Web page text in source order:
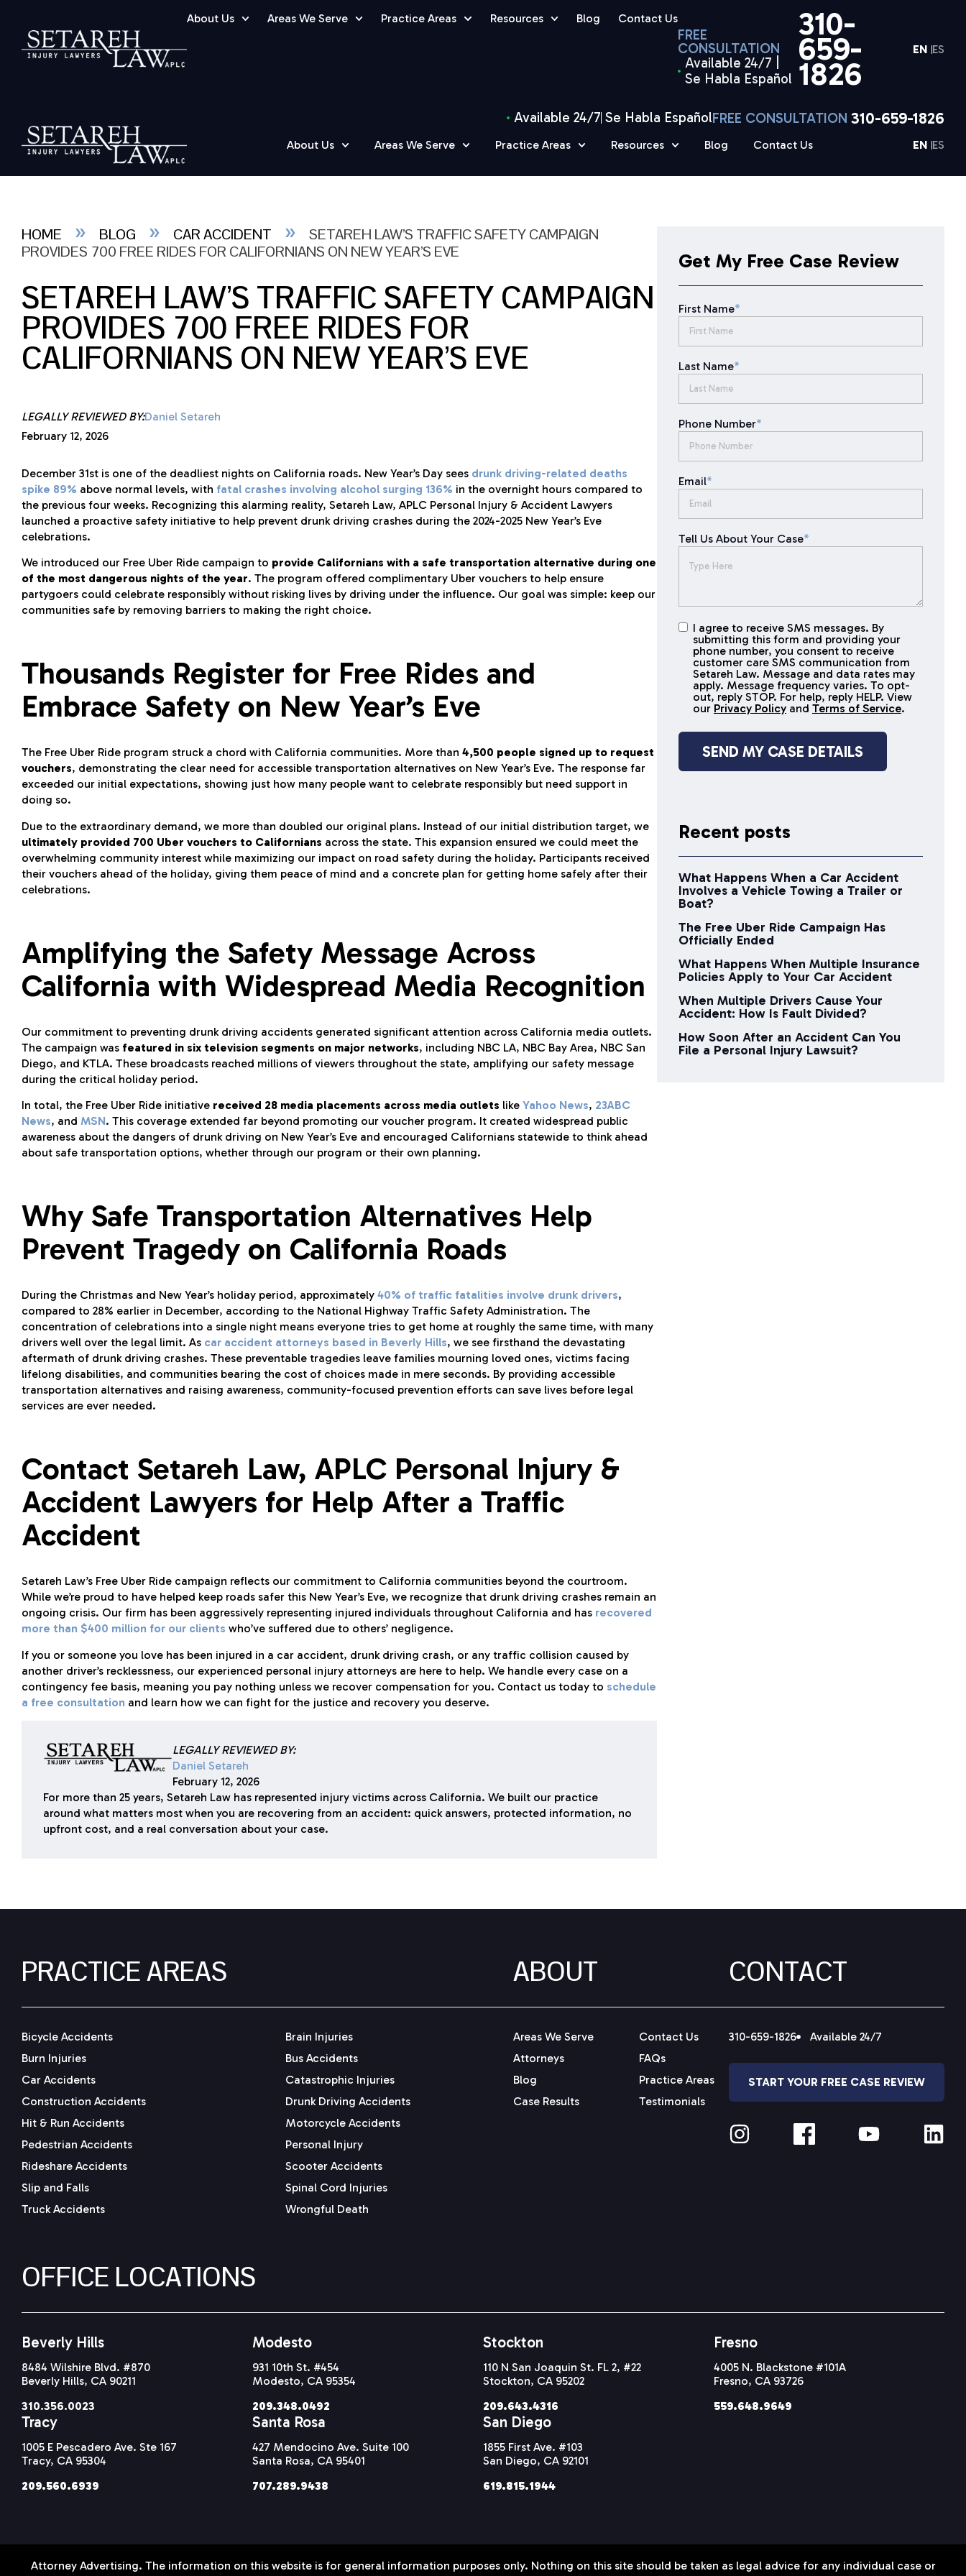
About Us Areas We Serve Practice Areas Resources Blog Contact Us
FREE
CONSULTATION
Available 24/7 |
Se Habla Español
310-
659-
1826
EN ES
Available 24/7 Se Habla EspañolFREE CONSULTATION 310-659-1826
About Us Areas We Serve Practice Areas Resources Blog Contact Us EN ES
HOME » BLOG » CAR ACCIDENT »
SETAREH LAW’S TRAFFIC SAFETY CAMPAIGN
PROVIDES 700 FREE RIDES FOR CALIFORNIANS ON NEW YEAR’S EVE
SETAREH LAW’S TRAFFIC SAFETY CAMPAIGN
PROVIDES 700 FREE RIDES FOR
CALIFORNIANS ON NEW YEAR’S EVE
LEGALLY REVIEWED BY:Daniel Setareh
February 12, 2026
December 31st is one of the deadliest nights on California roads. New Year’s Day sees drunk driving-related deaths
spike 89% above normal levels, with fatal crashes involving alcohol surging 136% in the overnight hours compared to
the previous four weeks. Recognizing this alarming reality, Setareh Law, APLC Personal Injury & Accident Lawyers
launched a proactive safety initiative to help prevent drunk driving crashes during the 2024-2025 New Year’s Eve
celebrations.
We introduced our Free Uber Ride campaign to provide Californians with a safe transportation alternative during one
of the most dangerous nights of the year. The program offered complimentary Uber vouchers to help ensure
partygoers could celebrate responsibly without risking lives by driving under the influence. Our goal was simple: keep our
communities safe by removing barriers to making the right choice.
Thousands Register for Free Rides and
Embrace Safety on New Year’s Eve
The Free Uber Ride program struck a chord with California communities. More than 4,500 people signed up to request
vouchers, demonstrating the clear need for accessible transportation alternatives on New Year’s Eve. The response far
exceeded our initial expectations, showing just how many people want to celebrate responsibly but need support in
doing so.
Due to the extraordinary demand, we more than doubled our original plans. Instead of our initial distribution target, we
ultimately provided 700 Uber vouchers to Californians across the state. This expansion ensured we could meet the
overwhelming community interest while maximizing our impact on road safety during the holiday. Participants received
their vouchers ahead of the holiday, giving them peace of mind and a concrete plan for getting home safely after their
celebrations.
Amplifying the Safety Message Across
California with Widespread Media Recognition
Our commitment to preventing drunk driving accidents generated significant attention across California media outlets.
The campaign was featured in six television segments on major networks, including NBC LA, NBC Bay Area, NBC San
Diego, and KTLA. These broadcasts reached millions of viewers throughout the state, amplifying our safety message
during the critical holiday period.
In total, the Free Uber Ride initiative received 28 media placements across media outlets like Yahoo News, 23ABC
News, and MSN. This coverage extended far beyond promoting our voucher program. It created widespread public
awareness about the dangers of drunk driving on New Year’s Eve and encouraged Californians statewide to think ahead
about safe transportation options, whether through our program or their own planning.
Why Safe Transportation Alternatives Help
Prevent Tragedy on California Roads
During the Christmas and New Year’s holiday period, approximately 40% of traffic fatalities involve drunk drivers,
compared to 28% earlier in December, according to the National Highway Traffic Safety Administration. The
concentration of celebrations into a single night means everyone tries to get home at roughly the same time, with many
drivers well over the legal limit. As car accident attorneys based in Beverly Hills, we see firsthand the devastating
aftermath of drunk driving crashes. These preventable tragedies leave families mourning loved ones, victims facing
lifelong disabilities, and communities bearing the cost of choices made in mere seconds. By providing accessible
transportation alternatives and raising awareness, community-focused prevention efforts can save lives before legal
services are ever needed.
Contact Setareh Law, APLC Personal Injury &
Accident Lawyers for Help After a Traffic
Accident
Setareh Law’s Free Uber Ride campaign reflects our commitment to California communities beyond the courtroom.
While we’re proud to have helped keep roads safer this New Year’s Eve, we recognize that drunk driving crashes remain an
ongoing crisis. Our firm has been aggressively representing injured individuals throughout California and has recovered
more than $400 million for our clients who’ve suffered due to others’ negligence.
If you or someone you love has been injured in a car accident, drunk driving crash, or any traffic collision caused by
another driver’s recklessness, our experienced personal injury attorneys are here to help. We handle every case on a
contingency fee basis, meaning you pay nothing unless we recover compensation for you. Contact us today to schedule
a free consultation and learn how we can fight for the justice and recovery you deserve.
LEGALLY REVIEWED BY:
Daniel Setareh
February 12, 2026
For more than 25 years, Setareh Law has represented injury victims across California. We built our practice
around what matters most when you are recovering from an accident: quick answers, protected information, no
upfront cost, and a real conversation about your case.
Get My Free Case Review
First Name*
Last Name*
Phone Number*
Email*
Tell Us About Your Case*
I agree to
receive
SMS
messages
I agree to receive SMS messages. By
submitting this form and providing your
phone number, you consent to receive
customer care SMS communication from
Setareh Law. Message and data rates may
apply. Message frequency varies. To opt-
out, reply STOP. For help, reply HELP. View
our Privacy Policy and Terms of Service.
Recent posts
What Happens When a Car Accident
Involves a Vehicle Towing a Trailer or
Boat?
The Free Uber Ride Campaign Has
Officially Ended
What Happens When Multiple Insurance
Policies Apply to Your Car Accident
When Multiple Drivers Cause Your
Accident: How Is Fault Divided?
How Soon After an Accident Can You
File a Personal Injury Lawsuit?
PRACTICE AREAS
Bicycle Accidents
Brain Injuries
Burn Injuries
Bus Accidents
Car Accidents
Catastrophic Injuries
Construction Accidents
Drunk Driving Accidents
Hit & Run Accidents
Motorcycle Accidents
Pedestrian Accidents
Personal Injury
Rideshare Accidents
Scooter Accidents
Slip and Falls
Spinal Cord Injuries
Truck Accidents
Wrongful Death
ABOUT
Areas We Serve
Contact Us
Attorneys
FAQs
Blog
Practice Areas
Case Results
Testimonials
CONTACT
310-659-1826 Available 24/7
START YOUR FREE CASE REVIEW
OFFICE LOCATIONS
Beverly Hills
8484 Wilshire Blvd. #870
Beverly Hills, CA 90211
310.356.0023
Modesto
931 10th St. #454
Modesto, CA 95354
209.348.0492
Stockton
110 N San Joaquin St. FL 2, #22
Stockton, CA 95202
209.643.4316
Fresno
4005 N. Blackstone #101A
Fresno, CA 93726
559.648.9649
Tracy
1005 E Pescadero Ave. Ste 167
Tracy, CA 95304
209.560.6939
Santa Rosa
427 Mendocino Ave. Suite 100
Santa Rosa, CA 95401
707.289.9438
San Diego
1855 First Ave. #103
San Diego, CA 92101
619.815.1944
Attorney Advertising. The information on this website is for general information purposes only. Nothing on this site should be taken as legal advice for any individual case or